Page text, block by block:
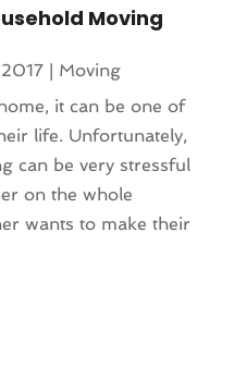
Moving
Moving
it can be one of
life. Unfortunately,
can be very stressful
on the whole
wants to make their